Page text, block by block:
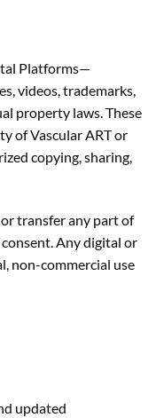
Platforms—
videos, trademarks,
property laws. These
of Vascular ART or
copying, sharing,
transfer any part of
Any digital or
non-commercial use
updated